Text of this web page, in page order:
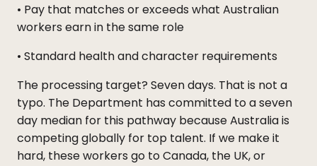
• Pay that matches or exceeds what Australian
workers earn in the same role
• Standard health and character requirements
The processing target? Seven days. That is not a
typo. The Department has committed to a seven
day median for this pathway because Australia is
competing globally for top talent. If we make it
hard, these workers go to Canada, the UK, or